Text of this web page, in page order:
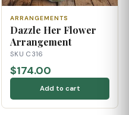
ARRANGEMENTS
Dazzle Her Flower
Arrangement
SKU C316
$174.00
Add to cart